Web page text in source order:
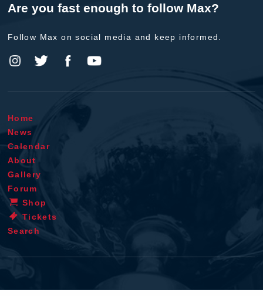
Are you fast enough to follow Max?
Follow Max on social media and keep informed.
Home
News
Calendar
About
Gallery
Forum
Shop
Tickets
Search